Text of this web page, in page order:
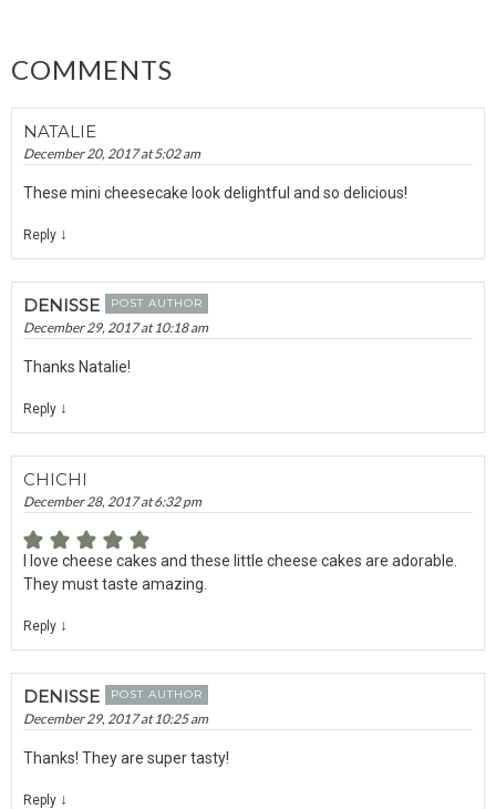
COMMENTS
NATALIE
December 20, 2017 at 5:02 am
These mini cheesecake look delightful and so delicious!
Reply ↓
DENISSE POST AUTHOR
December 29, 2017 at 10:18 am
Thanks Natalie!
Reply ↓
CHICHI
December 28, 2017 at 6:32 pm
I love cheese cakes and these little cheese cakes are adorable.
They must taste amazing.
Reply ↓
DENISSE POST AUTHOR
December 29, 2017 at 10:25 am
Thanks! They are super tasty!
Reply ↓